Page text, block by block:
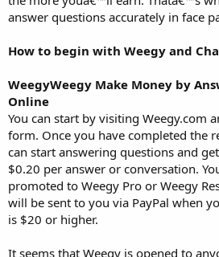
answer questions accurately in face
How to begin with Weegy and
WeegyWeegy Make Money by
Online
You can start by visiting Weegy.com
form. Once you have completed the
can start answering questions and
$0.20 per answer or conversation.
promoted to Weegy Pro or Weegy
will be sent to you via PayPal when
is $20 or higher.
It seems that Weegy is opened to